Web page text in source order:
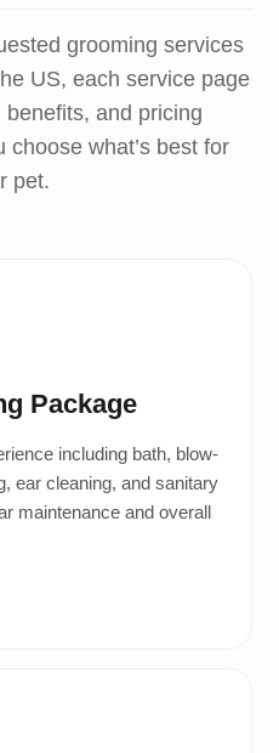
grooming services
US, each service page
and pricing
what’s best for
pet.
Package
including bath, blow-
ear cleaning, and sanitary
maintenance and overall